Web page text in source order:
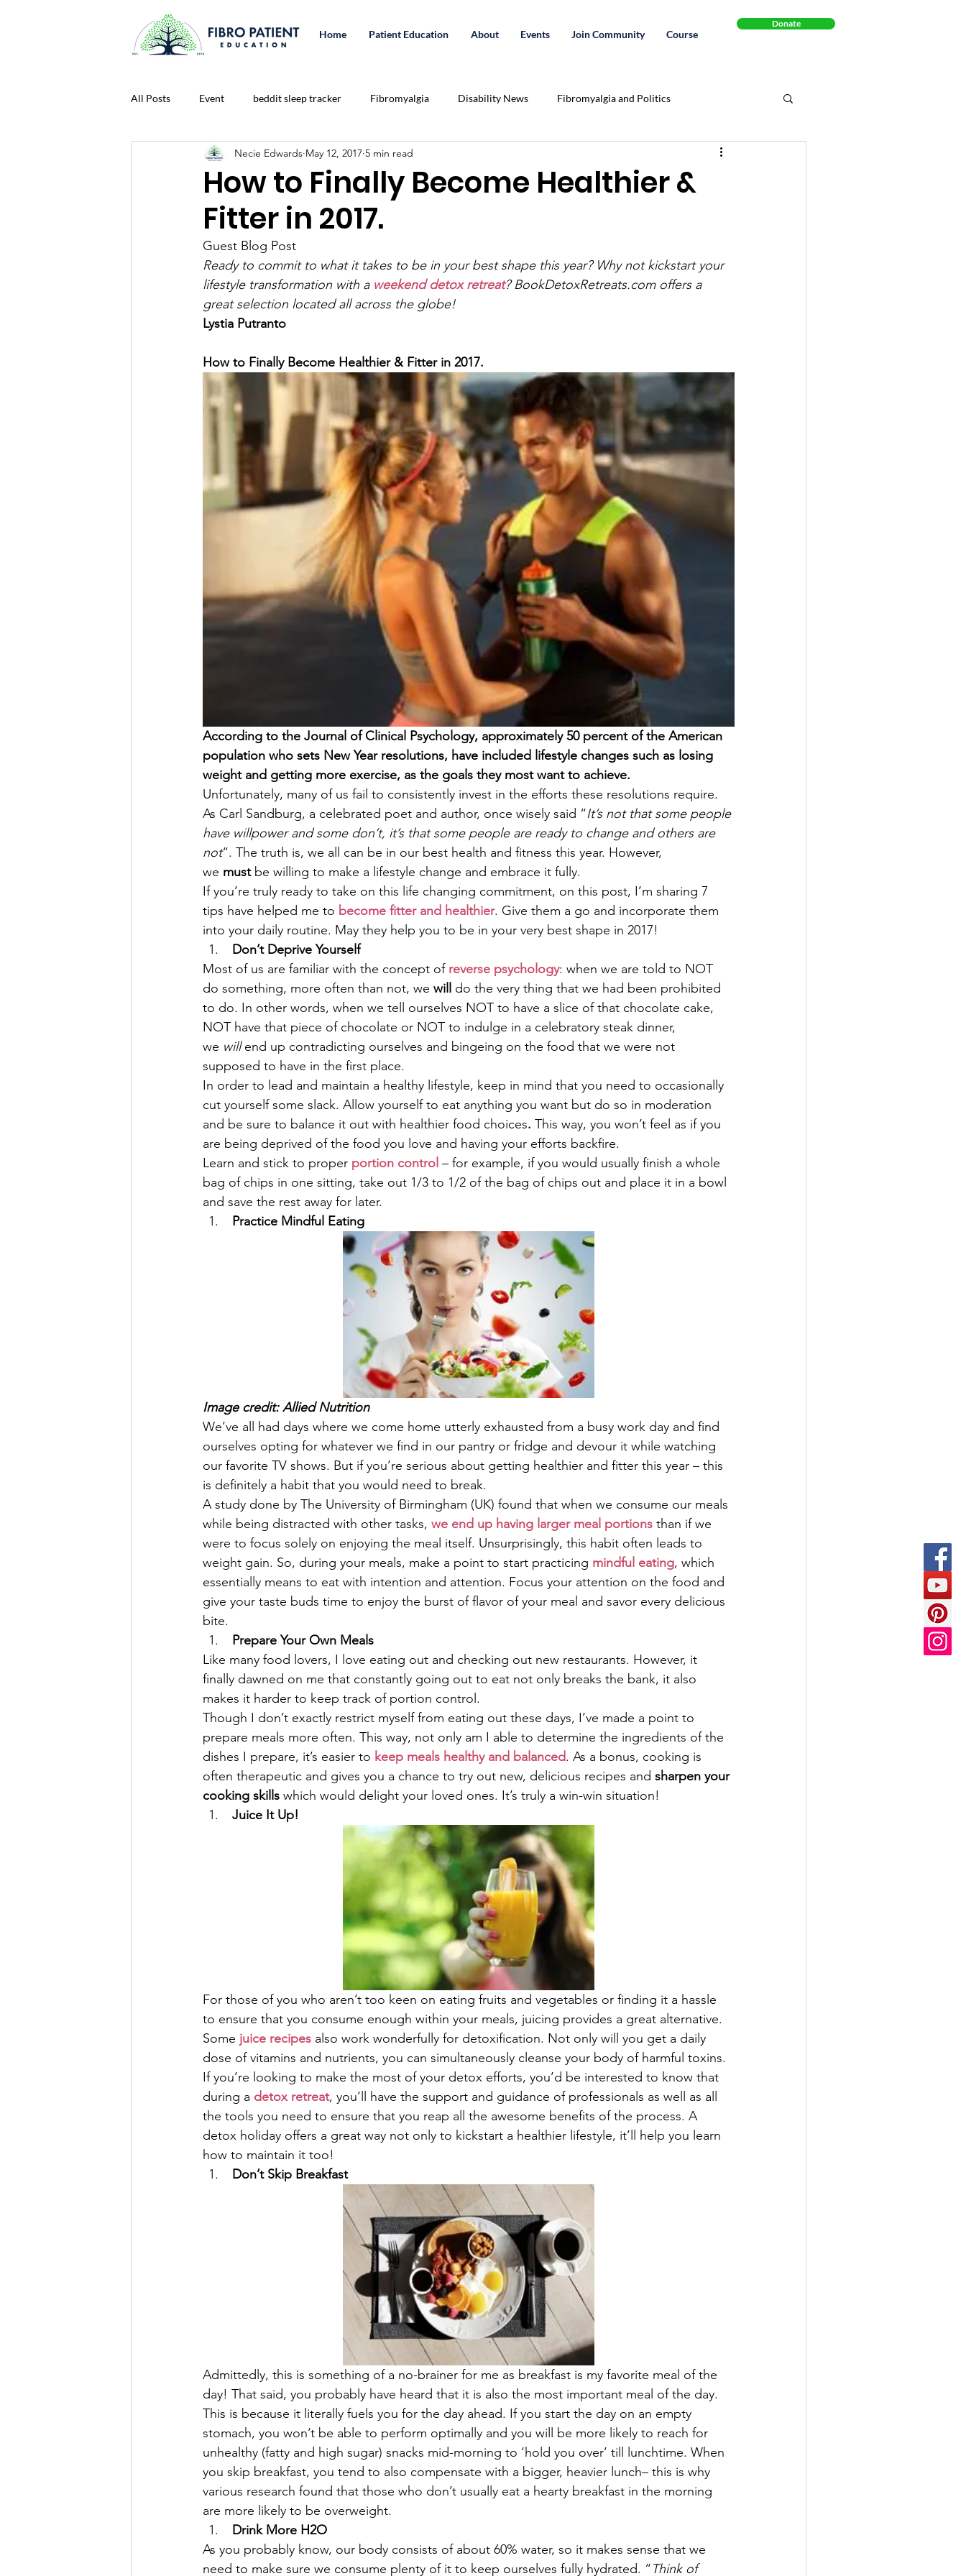
Home Patient Education About Events Join Community Course
Donate
All Posts Event beddit sleep tracker Fibromyalgia Disability News Fibromyalgia and Politics
Connect To A Healthier Life Blog Essential Oils
Nutrition Meditation
Fitness Life Challenges Pain Killer Addiction Health medicinal cannabis legal Recipes
Pain Awareness Month
How to Finally Become Healthier &
Fitter in 2017.
Necie Edwards May 12, 2017 5 min read
Guest Blog Post
Ready to commit to what it takes to be in your best shape this year? Why not kickstart your
lifestyle transformation with a weekend detox retreat? BookDetoxRetreats.com offers a
great selection located all across the globe!
Lystia Putranto
How to Finally Become Healthier & Fitter in 2017.
According to the Journal of Clinical Psychology, approximately 50 percent of the American
population who sets New Year resolutions, have included lifestyle changes such as losing
weight and getting more exercise, as the goals they most want to achieve.
Unfortunately, many of us fail to consistently invest in the efforts these resolutions require.
As Carl Sandburg, a celebrated poet and author, once wisely said “It’s not that some people
have willpower and some don’t, it’s that some people are ready to change and others are
not“. The truth is, we all can be in our best health and fitness this year. However,
we must be willing to make a lifestyle change and embrace it fully.
If you’re truly ready to take on this life changing commitment, on this post, I’m sharing 7
tips have helped me to become fitter and healthier. Give them a go and incorporate them
into your daily routine. May they help you to be in your very best shape in 2017!
Don’t Deprive Yourself
Most of us are familiar with the concept of reverse psychology: when we are told to NOT
do something, more often than not, we will
do the very thing that we had been prohibited
to do. In other words, when we tell ourselves NOT to have a slice of that chocolate cake,
NOT have that piece of chocolate or NOT to indulge in a celebratory steak dinner,
we will end up contradicting ourselves and bingeing on the food that we were not
supposed to have in the first place.
In order to lead and maintain a healthy lifestyle, keep in mind that you need to occasionally
cut yourself some slack. Allow yourself to eat anything you want but do so in moderation
and be sure to balance it out with healthier food choices. This way, you won’t feel as if you
are being deprived of the food you love and having your efforts backfire.
Learn and stick to proper portion control – for example, if you would usually finish a whole
bag of chips in one sitting, take out 1/3 to 1/2 of the bag of chips out and place it in a bowl
and save the rest away for later.
Practice Mindful Eating
Image credit: Allied Nutrition
We’ve all had days where we come home utterly exhausted from a busy work day and find
ourselves opting for whatever we find in our pantry or fridge and devour it while watching
our favorite TV shows. But if you’re serious about getting healthier and fitter this year – this
is definitely a habit that you would need to break.
A study done by The University of Birmingham (UK) found that when we consume our meals
while being distracted with other tasks, we end up having larger meal portions than if we
were to focus solely on enjoying the meal itself. Unsurprisingly, this habit often leads to
weight gain. So, during your meals, make a point to start practicing mindful eating, which
essentially means to eat with intention and attention. Focus your attention on the food and
give your taste buds time to enjoy the burst of flavor of your meal and savor every delicious
bite.
Prepare Your Own Meals
Like many food lovers, I love eating out and checking out new restaurants. However, it
finally dawned on me that constantly going out to eat not only breaks the bank, it also
makes it harder to keep track of portion control.
Though I don’t exactly restrict myself from eating out these days, I’ve made a point to
prepare meals more often. This way, not only am I able to determine the ingredients of the
dishes I prepare, it’s easier to keep meals healthy and balanced. As a bonus, cooking is
often therapeutic and gives you a chance to try out new, delicious recipes and sharpen your
cooking skills which would delight your loved ones. It’s truly a win-win situation!
Juice It Up!
For those of you who aren’t too keen on eating fruits and vegetables or finding it a hassle
to ensure that you consume enough within your meals, juicing provides a great alternative.
Some juice recipes also work wonderfully for detoxification. Not only will you get a daily
dose of vitamins and nutrients, you can simultaneously cleanse your body of harmful toxins.
If you’re looking to make the most of your detox efforts, you’d be interested to know that
during a detox retreat, you’ll have the support and guidance of professionals as well as all
the tools you need to ensure that you reap all the awesome benefits of the process. A
detox holiday offers a great way not only to kickstart a healthier lifestyle, it’ll help you learn
how to maintain it too!
Don’t Skip Breakfast
Admittedly, this is something of a no-brainer for me as breakfast is my favorite meal of the
day! That said, you probably have heard that it is also the most important meal of the day.
This is because it literally fuels you for the day ahead. If you start the day on an empty
stomach, you won’t be able to perform optimally and you will be more likely to reach for
unhealthy (fatty and high sugar) snacks mid-morning to ‘hold you over’ till lunchtime. When
you skip breakfast, you tend to also compensate with a bigger, heavier lunch– this is why
various research found that those who don’t usually eat a hearty breakfast in the morning
are more likely to be overweight.
Drink More H2O
As you probably know, our body consists of about 60% water, so it makes sense that we
need to make sure we consume plenty of it to keep ourselves fully hydrated. “Think of